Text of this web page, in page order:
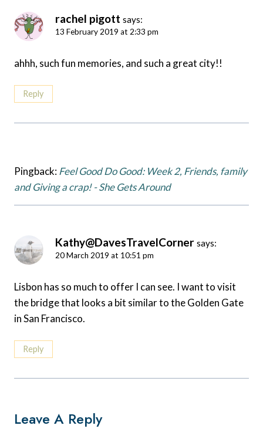
rachel pigott says:
13 February 2019 at 2:33 pm
ahhh, such fun memories, and such a great city!!
Reply
Pingback:Feel Good Do Good: Week 2, Friends, family
and Giving a crap! - She Gets Around
Kathy@DavesTravelCorner says:
20 March 2019 at 10:51 pm
Lisbon has so much to offer I can see. I want to visit
the bridge that looks a bit similar to the Golden Gate
in San Francisco.
Reply
Leave A Reply